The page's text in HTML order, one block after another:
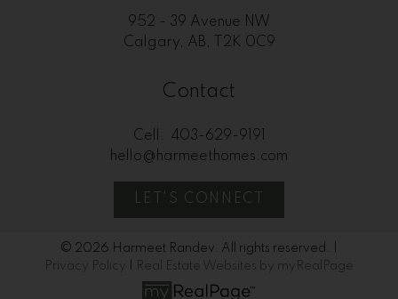
952 - 39 Avenue NW
Calgary, AB, T2K 0C9
Contact
Cell:
403-629-9191
hello@harmeethomes.com
LET'S CONNECT
© 2026 Harmeet Randev. All rights reserved. |
Privacy Policy
Real Estate Websites by myRealPage